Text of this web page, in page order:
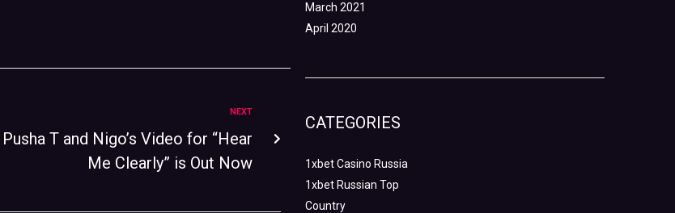
NEXT
Pusha T and Nigo’s Video for “Hear
Me Clearly” is Out Now
March 2021
April 2020
CATEGORIES
1xbet Casino Russia
1xbet Russian Top
Country